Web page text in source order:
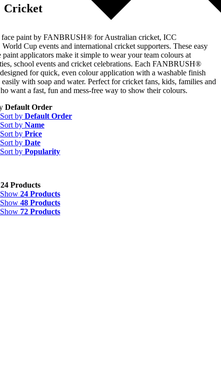
Cricket
face paint by FANBRUSH® for Australian cricket, ICC
World Cup events and international cricket supporters. These easy
paint applicators make it simple to wear your team colours at
school events and cricket celebrations. Each FANBRUSH®
for quick, even colour application with a washable finish
easily with soap and water. Perfect for cricket fans, kids, families and
want a fast, fun and mess-free way to show their colours.
Default Order
Sort by Default Order
Sort by Name
Sort by Price
Sort by Date
Sort by Popularity
24 Products
Show 24 Products
Show 48 Products
Show 72 Products